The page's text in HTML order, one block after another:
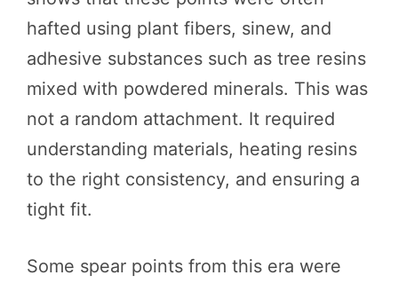
hafted using plant fibers, sinew, and
adhesive substances such as tree resins
mixed with powdered minerals. This was
not a random attachment. It required
understanding materials, heating resins
to the right consistency, and ensuring a
tight fit.
Some spear points from this era were